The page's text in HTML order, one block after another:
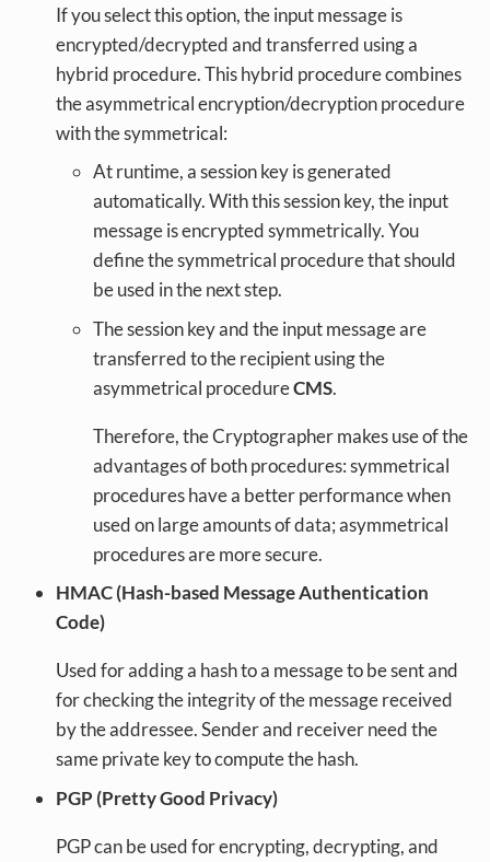
If you select this option, the input message is
encrypted/decrypted and transferred using a
hybrid procedure. This hybrid procedure combines
the asymmetrical encryption/decryption procedure
with the symmetrical:
At runtime, a session key is generated
automatically. With this session key, the input
message is encrypted symmetrically. You
define the symmetrical procedure that should
be used in the next step.
The session key and the input message are
transferred to the recipient using the
asymmetrical procedureCMS.
Therefore, the Cryptographer makes use of the
advantages of both procedures: symmetrical
procedures have a better performance when
used on large amounts of data; asymmetrical
procedures are more secure.
HMAC (Hash-based Message Authentication
Code)
Used for adding a hash to a message to be sent and
for checking the integrity of the message received
by the addressee. Sender and receiver need the
same private key to compute the hash.
PGP (Pretty Good Privacy)
PGP can be used for encrypting, decrypting, and